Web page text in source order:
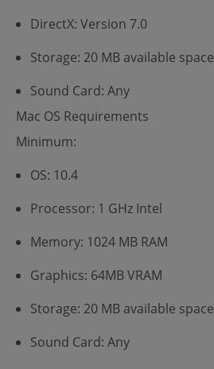
DirectX: Version 7.0
Storage: 20 MB available space
Sound Card: Any
Mac OS Requirements
Minimum:
OS: 10.4
Processor: 1 GHz Intel
Memory: 1024 MB RAM
Graphics: 64MB VRAM
Storage: 20 MB available space
Sound Card: Any